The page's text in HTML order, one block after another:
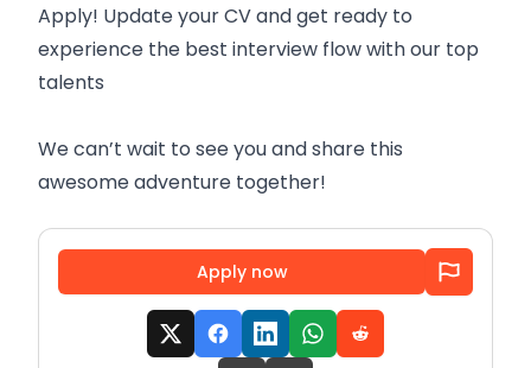
Apply! Update your CV and get ready to
experience the best interview flow with our top
talents
We can’t wait to see you and share this
awesome adventure together!
Apply now